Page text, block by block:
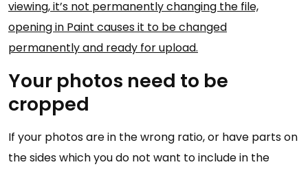
viewing, it’s not permanently changing the file,
opening in Paint causes it to be changed
permanently and ready for upload.
Your photos need to be
cropped
If your photos are in the wrong ratio, or have parts on
the sides which you do not want to include in the